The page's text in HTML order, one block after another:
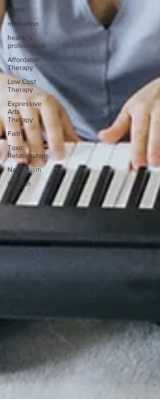
guide
motivation
health
professional
Affordable
Therapy
Low Cost
Therapy
Expressive
Arts
Therapy
Faith
Toxic
Relationships
Narcissism
Women